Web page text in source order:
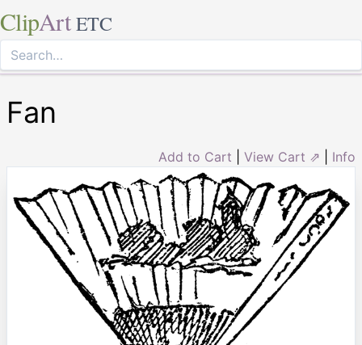
ClipArt ETC
Fan
Add to Cart View Cart ⇗ Info